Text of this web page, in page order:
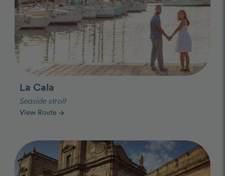
La Cala
Seaside stroll
View Route arrow_forward
Photo Slideshow